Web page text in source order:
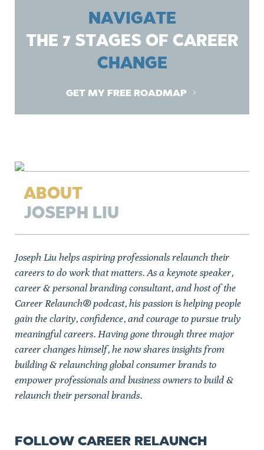
NAVIGATE
THE 7 STAGES OF CAREER
CHANGE
GET MY FREE ROADMAP
ABOUT
JOSEPH LIU
Joseph Liu helps aspiring professionals relaunch their
careers to do work that matters. As a keynote speaker,
career & personal branding consultant, and host of the
Career Relaunch® podcast, his passion is helping people
gain the clarity, confidence, and courage to pursue truly
meaningful careers. Having gone through three major
career changes himself, he now shares insights from
building & relaunching global consumer brands to
empower professionals and business owners to build &
relaunch their personal brands.
FOLLOW CAREER RELAUNCH